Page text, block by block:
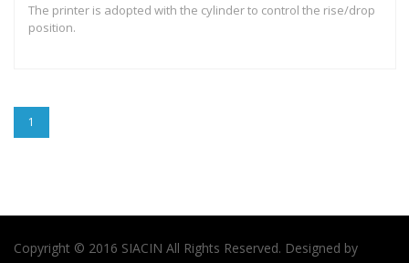
The printer is adopted with the cylinder to control the rise/drop
position.
1
Copyright © 2016 SIACIN All Rights Reserved. Designed by